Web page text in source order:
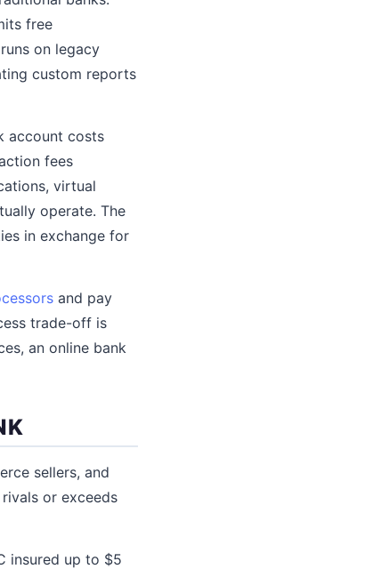
free
on legacy
custom reports
account costs
fees
virtual
operate. The
in exchange for
and pay
trade-off is
an online bank
sellers, and
or exceeds
insured up to $5